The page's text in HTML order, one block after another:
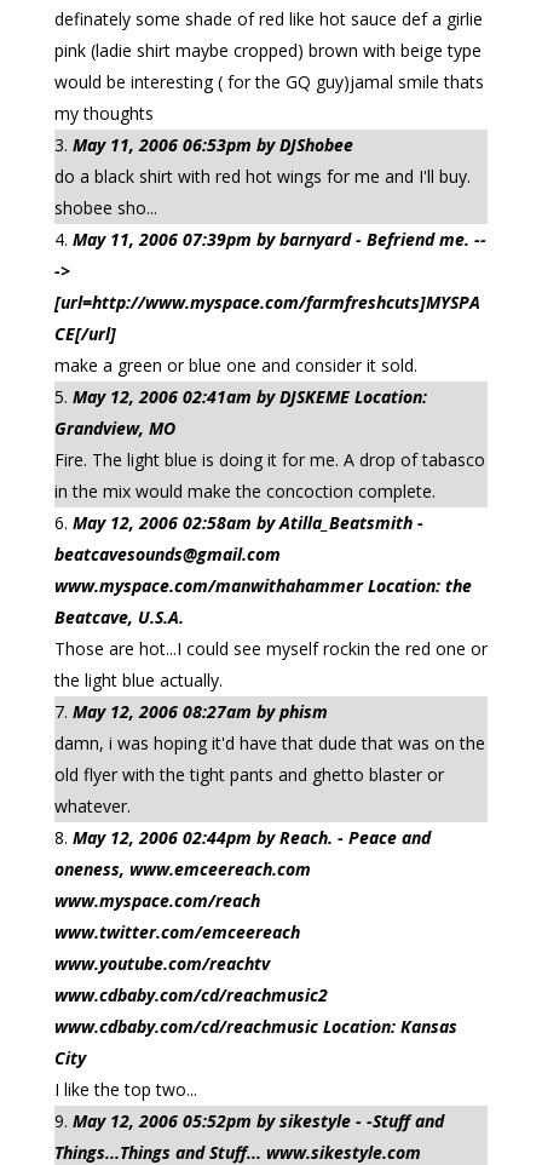
definately some shade of red like hot sauce def a girlie
pink (ladie shirt maybe cropped) brown with beige type
would be interesting ( for the GQ guy)jamal smile thats
my thoughts
May 11, 2006 06:53pm by DJShobee
do a black shirt with red hot wings for me and I'll buy.
shobee sho...
May 11, 2006 07:39pm by barnyard - Befriend me. --
->
[url=http://www.myspace.com/farmfreshcuts]MYSPA
CE[/url]
make a green or blue one and consider it sold.
May 12, 2006 02:41am by DJSKEME Location:
Grandview, MO
Fire. The light blue is doing it for me. A drop of tabasco
in the mix would make the concoction complete.
May 12, 2006 02:58am by Atilla_Beatsmith -
beatcavesounds@gmail.com
www.myspace.com/manwithahammer Location: the
Beatcave, U.S.A.
Those are hot...I could see myself rockin the red one or
the light blue actually.
May 12, 2006 08:27am by phism
damn, i was hoping it'd have that dude that was on the
old flyer with the tight pants and ghetto blaster or
whatever.
May 12, 2006 02:44pm by Reach. - Peace and
oneness, www.emceereach.com
www.myspace.com/reach
www.twitter.com/emceereach
www.youtube.com/reachtv
www.cdbaby.com/cd/reachmusic2
www.cdbaby.com/cd/reachmusic Location: Kansas
City
I like the top two...
May 12, 2006 05:52pm by sikestyle - -Stuff and
Things...Things and Stuff... www.sikestyle.com